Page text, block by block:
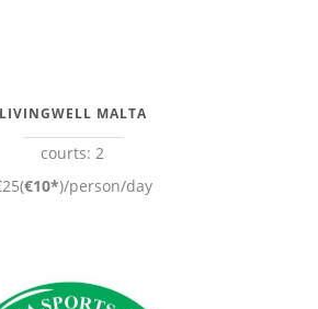
LIVINGWELL MALTA
courts: 2
€10*)/person/day